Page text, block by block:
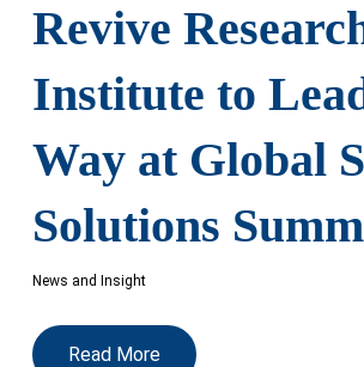
Revive
Institute to
Way at Global
Solutions
News and Insight
Read More